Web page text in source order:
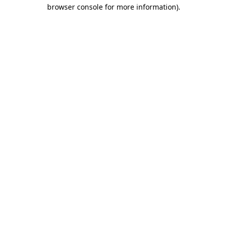
browser console for more information).